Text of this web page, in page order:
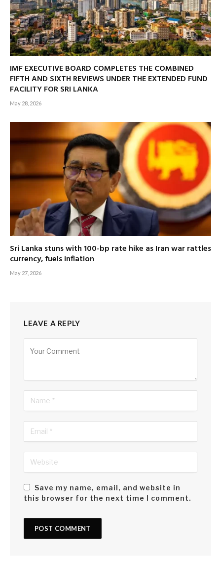
IMF EXECUTIVE BOARD COMPLETES THE COMBINED
FIFTH AND SIXTH REVIEWS UNDER THE EXTENDED FUND
FACILITY FOR SRI LANKA
May 28, 2026
Sri Lanka stuns with 100-bp rate hike as Iran war rattles
currency, fuels inflation
May 27, 2026
LEAVE A REPLY
Save my name, email, and website in
this browser for the next time I comment.